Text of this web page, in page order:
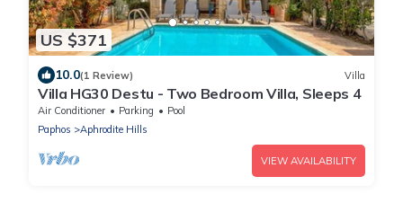
US $371
10.0(1 Review) Villa
Villa HG30 Destu - Two Bedroom Villa, Sleeps 4
Air Conditioner Parking
Pool
Paphos
Aphrodite Hills
VIEW AVAILABILITY